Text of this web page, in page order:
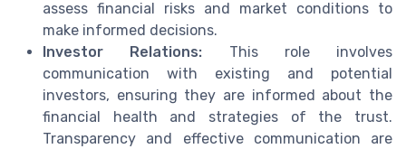
assess financial risks and market conditions to
make informed decisions.
Investor Relations: This role involves
communication with existing and potential
investors, ensuring they are informed about the
financial health and strategies of the trust.
Transparency and effective communication are